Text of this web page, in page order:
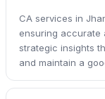
CA services in
ensuring accurate
strategic insights
and maintain a